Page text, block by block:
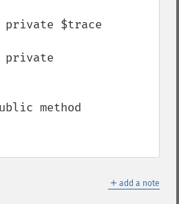
＋ add a note